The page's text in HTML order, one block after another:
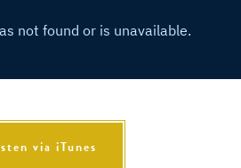
via iTunes